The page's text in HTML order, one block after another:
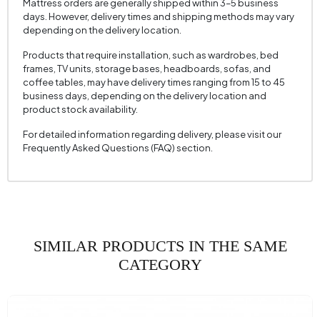
Seating Width (mm) 810 mm
Height (mm) 940 mm
Fabric Name Satin Texture
Fabric Color
Leg Material-Color Wood - Mensa
Mattress orders are generally shipped within 3–5 business
days. However, delivery times and shipping methods may vary
depending on the delivery location.
Products that require installation, such as wardrobes, bed
frames, TV units, storage bases, headboards, sofas, and
coffee tables, may have delivery times ranging from 15 to 45
business days, depending on the delivery location and
product stock availability.
For detailed information regarding delivery, please visit our
Frequently Asked Questions (FAQ) section.
SIMILAR PRODUCTS IN THE SAME
CATEGORY